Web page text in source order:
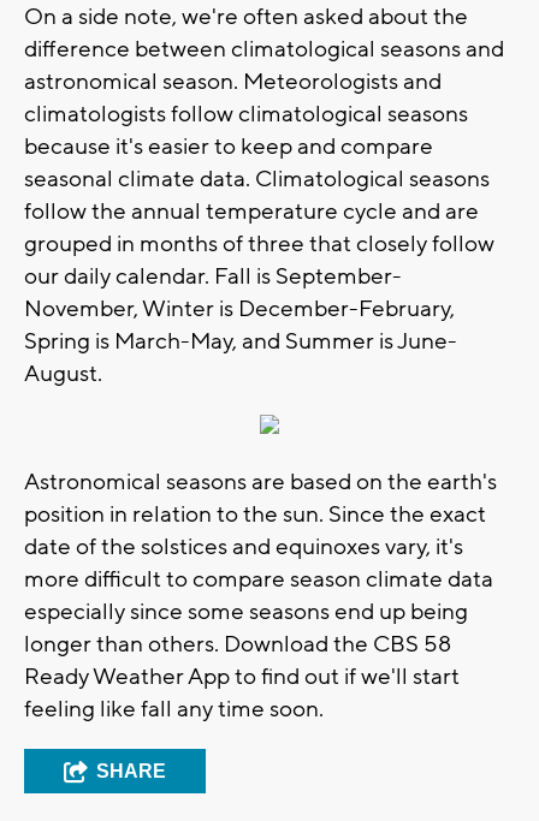
On a side note, we're often asked about the
difference between climatological seasons and
astronomical season. Meteorologists and
climatologists follow climatological seasons
because it's easier to keep and compare
seasonal climate data. Climatological seasons
follow the annual temperature cycle and are
grouped in months of three that closely follow
our daily calendar. Fall is September-
November, Winter is December-February,
Spring is March-May, and Summer is June-
August.
Astronomical seasons are based on the earth's
position in relation to the sun. Since the exact
date of the solstices and equinoxes vary, it's
more difficult to compare season climate data
especially since some seasons end up being
longer than others. Download the CBS 58
Ready Weather App to find out if we'll start
feeling like fall any time soon.
SHARE